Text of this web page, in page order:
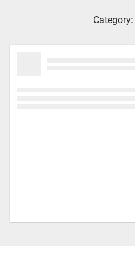
Category: